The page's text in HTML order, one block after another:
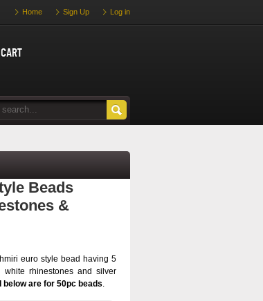
Home Sign Up Log in
cart
Beads
&
euro style bead having 5
white rhinestones and silver
below are for 50pc beads.